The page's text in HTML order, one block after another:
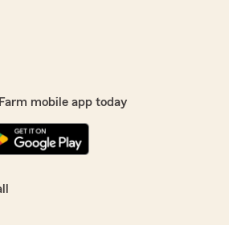
mobile app today